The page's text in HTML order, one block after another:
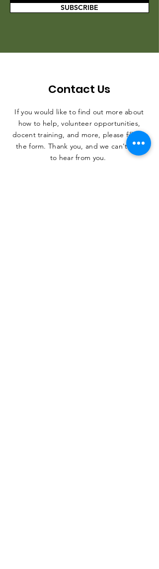
SUBSCRIBE
Contact Us
If you would like to find out more about
how to help, volunteer opportunities,
docent training, and more, please fill out
the form. Thank you, and we can't wait
to hear from you.